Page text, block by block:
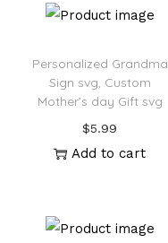
Personalized Grandma
Sign svg, Custom
Mother’s day Gift svg
$5.99
Add to cart